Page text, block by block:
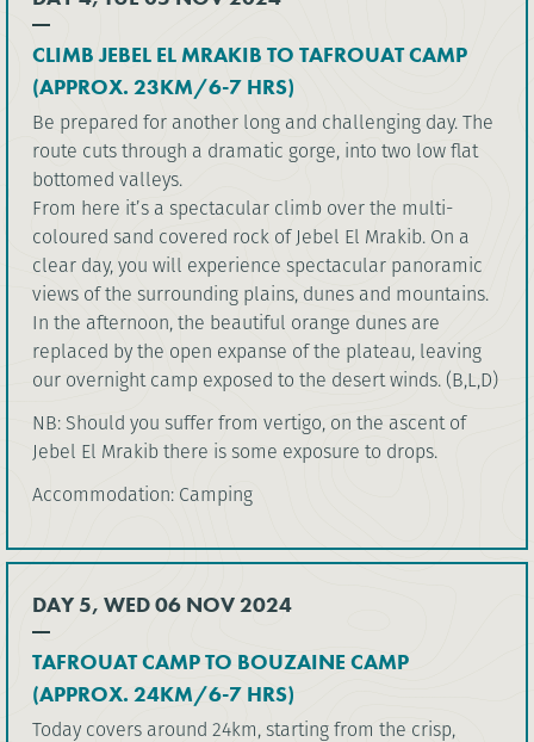
CLIMB JEBEL EL MRAKIB TO TAFROUAT CAMP
(APPROX. 23KM/6-7 HRS)
Be prepared for another long and challenging day. The
route cuts through a dramatic gorge, into two low flat
bottomed valleys.
From here it’s a spectacular climb over the multi-
coloured sand covered rock of Jebel El Mrakib. On a
clear day, you will experience spectacular panoramic
views of the surrounding plains, dunes and mountains.
In the afternoon, the beautiful orange dunes are
replaced by the open expanse of the plateau, leaving
our overnight camp exposed to the desert winds. (B,L,D)
NB: Should you suffer from vertigo, on the ascent of
Jebel El Mrakib there is some exposure to drops.
Accommodation: Camping
DAY 5, WED 06 NOV 2024
TAFROUAT CAMP TO BOUZAINE CAMP
(APPROX. 24KM/6-7 HRS)
Today covers around 24km, starting from the crisp,